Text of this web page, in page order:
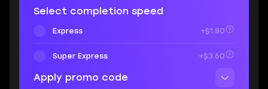
Select completion speed
Express +$1.80
Super Express +$3.60
Apply promo code